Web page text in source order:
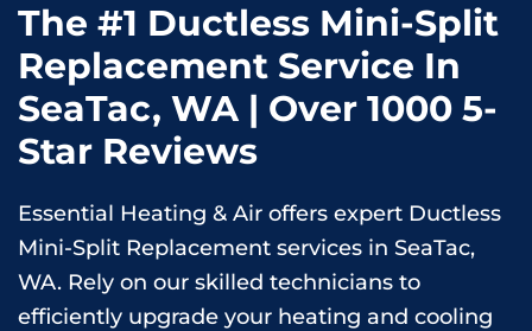
The #1 Ductless Mini-Split
Replacement Service In
SeaTac, WA | Over 1000 5-
Star Reviews
Essential Heating & Air offers expert Ductless
Mini-Split Replacement services in SeaTac,
WA. Rely on our skilled technicians to
efficiently upgrade your heating and cooling